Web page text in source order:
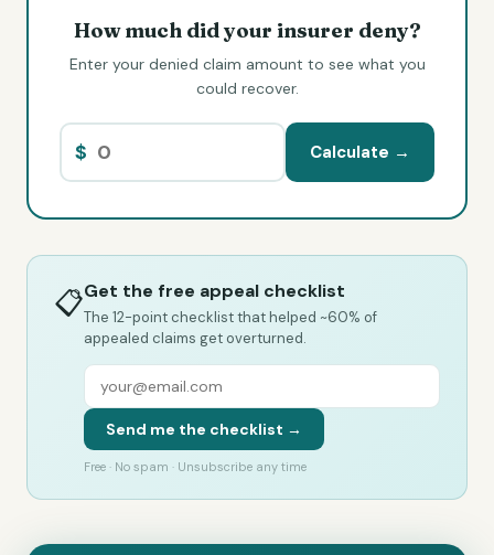
How much did your insurer deny?
Enter your denied claim amount to see what you
could recover.
$ Calculate →
📋Get the free appeal checklist
The 12-point checklist that helped ~60% of
appealed claims get overturned.
Send me the checklist →
Free · No spam · Unsubscribe any time